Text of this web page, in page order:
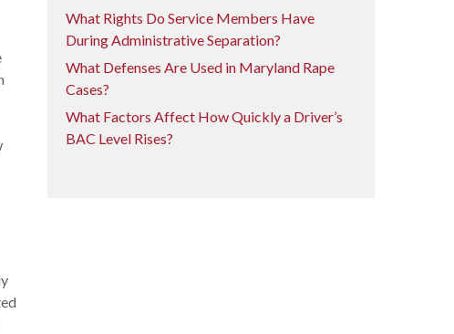
What Rights Do Service Members Have
During Administrative Separation?
What Defenses Are Used in Maryland Rape
Cases?
What Factors Affect How Quickly a Driver’s
BAC Level Rises?